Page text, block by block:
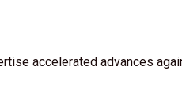
accelerated advances